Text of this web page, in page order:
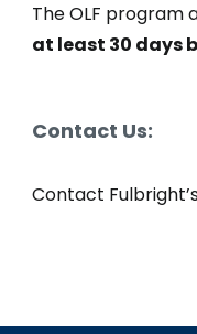
The OLF program
at least 30 days
Contact Us:
Contact